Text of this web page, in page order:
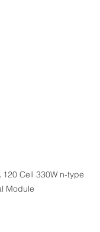
120 Cell 330W n-type
Module